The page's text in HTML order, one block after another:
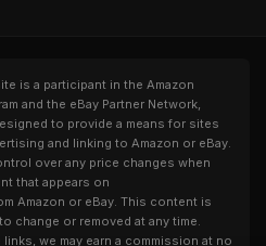
is a participant in the Amazon
and the eBay Partner Network,
to provide a means for sites
and linking to Amazon or eBay.
over any price changes when
that appears on
Amazon or eBay. This content is
change or removed at any time.
we may earn a commission at no